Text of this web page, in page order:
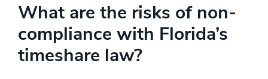
What are the risks of non-
compliance with Florida’s
timeshare law?